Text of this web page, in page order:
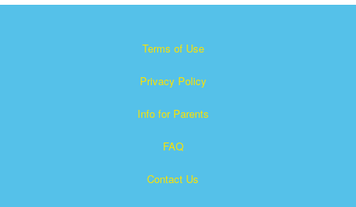
Terms of Use
Privacy Policy
Info for Parents
FAQ
Contact Us